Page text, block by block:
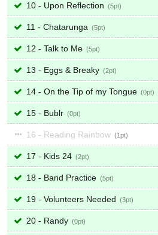
10 - Upon Reflection 5
11 - Chatarunga 5
12 - Talk to Me 5
13 - Eggs & Breaky 2
14 - On the Tip of my Tongue 0
15 - Bublr 0
16 - Reading Rainbow 1
17 - Kids 24 2
18 - Band Practice 5
19 - Volunteers Needed 3
20 - Randy 0